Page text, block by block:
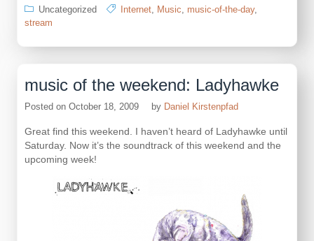
Uncategorized Internet, Music, music-of-the-day,
stream
music of the weekend: Ladyhawke
Posted on October 18, 2009 by Daniel Kirstenpfad
Great find this weekend. I haven’t heard of Ladyhawke until
Saturday. Now it’s the soundtrack of this weekend and the
upcoming week!